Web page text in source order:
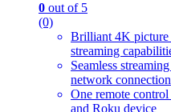
0 out of 5
(0)
Brilliant 4K
streaming
Seamless
network connection
One remote
and Roku device